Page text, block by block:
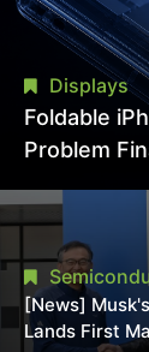
Displays
Foldable
Problem
[News]
Lands First